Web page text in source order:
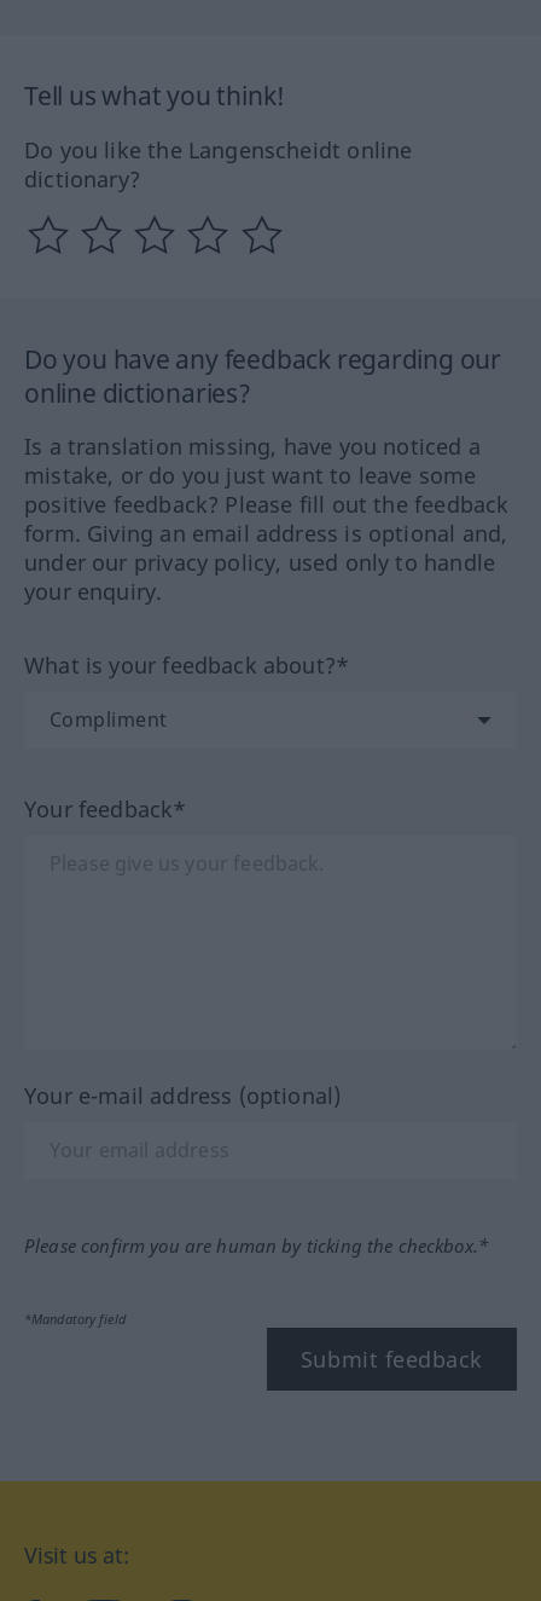
Tell us what you think!
Do you like the Langenscheidt online
dictionary?
Do you have any feedback regarding our
online dictionaries?
Is a translation missing, have you noticed a
mistake, or do you just want to leave some
positive feedback? Please fill out the feedback
form. Giving an email address is optional and,
under our privacy policy, used only to handle
your enquiry.
What is your feedback about?*
Your feedback*
Your e-mail address (optional)
Please confirm you are human by ticking the checkbox.*
*Mandatory field
Submit feedback
Visit us at: